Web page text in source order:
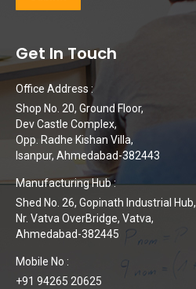
Get In Touch
Office Address :
Shop No. 20, Ground Floor,
Dev Castle Complex,
Opp. Radhe Kishan Villa,
Isanpur, Ahmedabad-382443
Manufacturing Hub :
Shed No. 26, Gopinath Industrial Hub,
Nr. Vatva OverBridge, Vatva,
Ahmedabad-382445
Mobile No :
+91 94265 20625